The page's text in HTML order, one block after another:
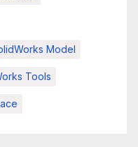
Model
Tools